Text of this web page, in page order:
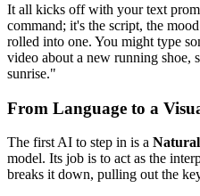
It all kicks off with your text
command; it's the script, the
rolled into one. You might type
video about a new running shoe,
sunrise."
From Language to a
The first AI to step in is a
model. Its job is to act as the
breaks it down, pulling out the